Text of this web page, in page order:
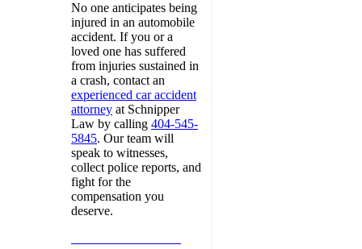
No one anticipates being
injured in an automobile
accident. If you or a
loved one has suffered
from injuries sustained in
a crash, contact an
experienced car accident
attorney at Schnipper
Law by calling 404-545-
5845. Our team will
speak to witnesses,
collect police reports, and
fight for the
compensation you
deserve.